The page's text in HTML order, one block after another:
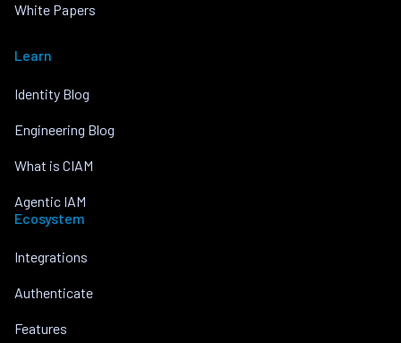
White Papers
Learn
Identity Blog
Engineering Blog
What is CIAM
Agentic IAM
Ecosystem
Integrations
Authenticate
Features